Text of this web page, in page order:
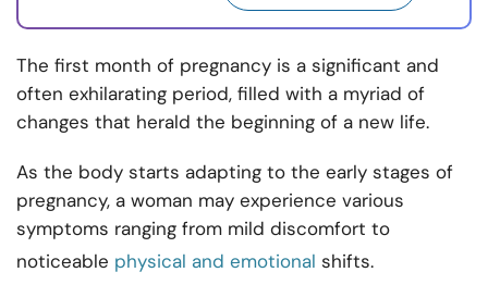
The first month of pregnancy is a significant and
often exhilarating period, filled with a myriad of
changes that herald the beginning of a new life.
As the body starts adapting to the early stages of
pregnancy, a woman may experience various
symptoms ranging from mild discomfort to
noticeable physical and emotional shifts.